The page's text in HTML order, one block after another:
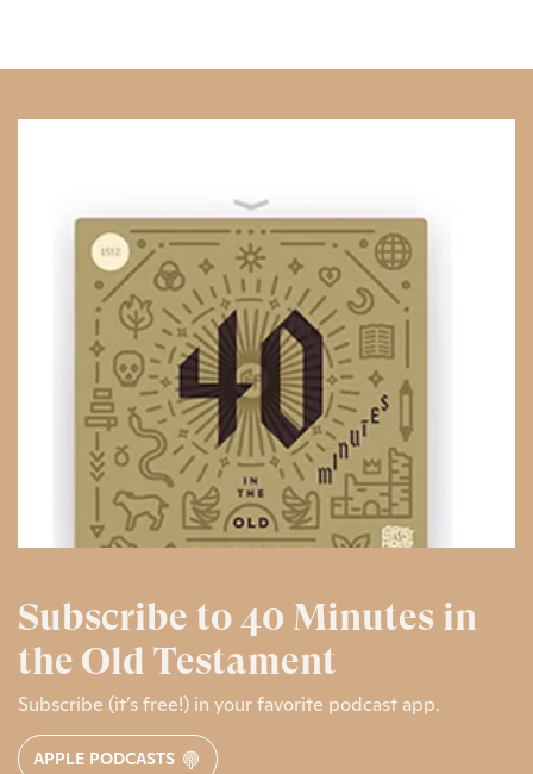
Subscribe to 40 Minutes in
the Old Testament
Subscribe (it’s free!) in your favorite podcast app.
APPLE PODCASTS